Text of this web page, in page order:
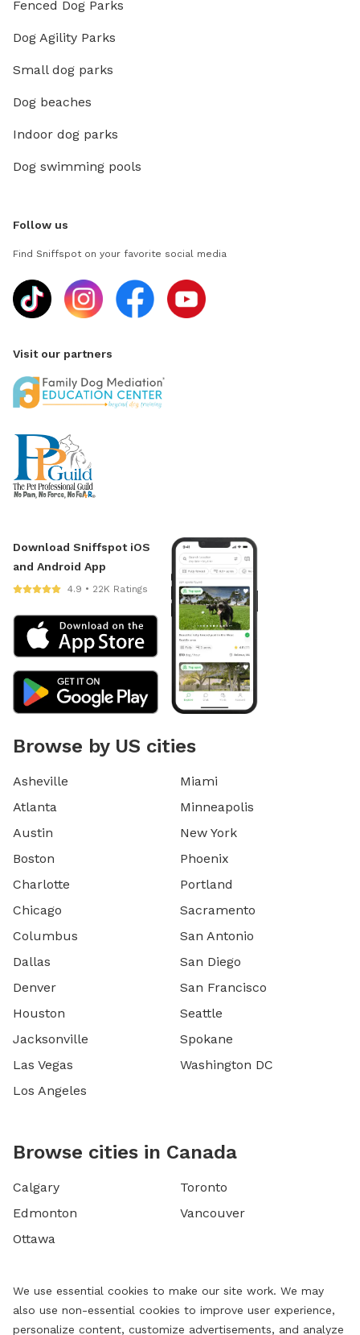
Fenced Dog Parks
Dog Agility Parks
Small dog parks
Dog beaches
Indoor dog parks
Dog swimming pools
Follow us
Find Sniffspot on your favorite social media
Visit our partners
Download Sniffspot iOS
and Android App
4.9 • 22K Ratings
Browse by US cities
Asheville
Atlanta
Austin
Boston
Charlotte
Chicago
Columbus
Dallas
Denver
Houston
Jacksonville
Las Vegas
Los Angeles
Miami
Minneapolis
New York
Phoenix
Portland
Sacramento
San Antonio
San Diego
San Francisco
Seattle
Spokane
Washington DC
Browse cities in Canada
Calgary
Edmonton
Ottawa
Toronto
Vancouver
We use essential cookies to make our site work. We may
also use non-essential cookies to improve user experience,
personalize content, customize advertisements, and analyze